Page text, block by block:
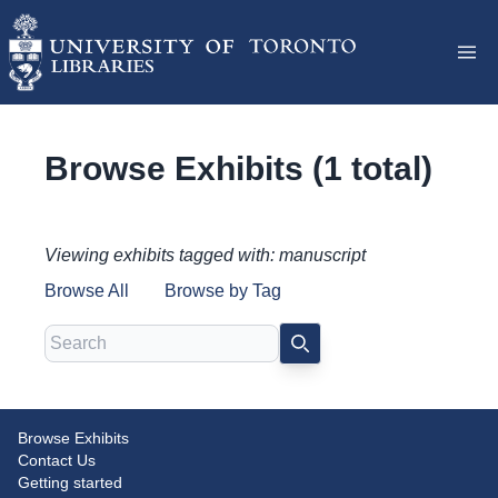
Browse Exhibits (1 total)
Viewing exhibits tagged with: manuscript
Browse All
Browse by Tag
Search SEARCH
Disjecta membra: Medieval
Manuscript Fragments at Massey
Browse Exhibits
Contact Us
Getting started